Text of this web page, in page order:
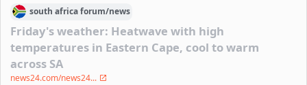
south africaforum/news
Friday's weather: Heatwave with high
temperatures in Eastern Cape, cool to warm
across SA
news24.com/news24...